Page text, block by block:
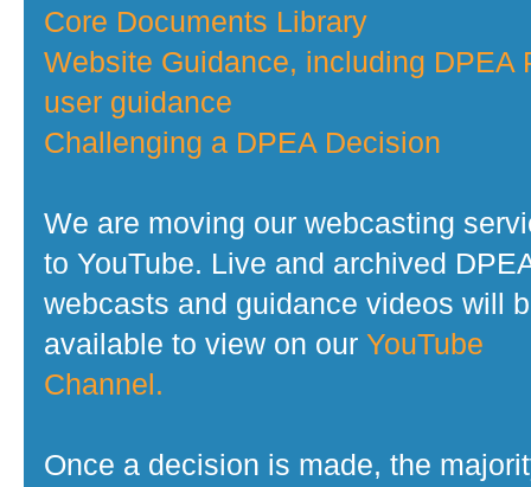
Core Documents Library
Website Guidance, including DPEA
user guidance
Challenging a DPEA Decision
We are moving our webcasting
to YouTube. Live and archived
webcasts and guidance videos will
available to view on our YouTube
Channel.
Once a decision is made, the